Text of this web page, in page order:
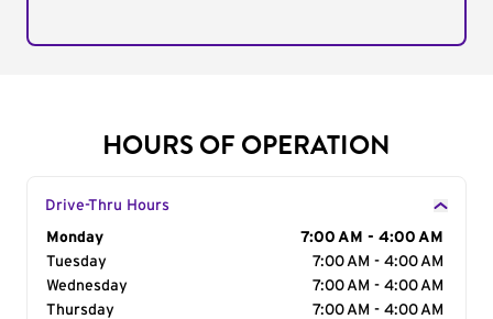
HOURS OF OPERATION
Drive-Thru Hours
Day of the Week
Monday
7:00 AM - 4:00 AM
Tuesday
7:00 AM - 4:00 AM
Wednesday
7:00 AM - 4:00 AM
Thursday
7:00 AM - 4:00 AM